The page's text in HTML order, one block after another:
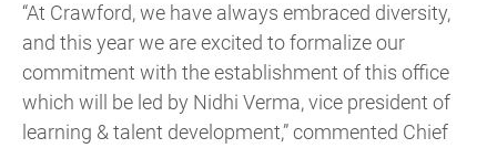
“At Crawford, we have always embraced diversity,
and this year we are excited to formalize our
commitment with the establishment of this office
which will be led by Nidhi Verma, vice president of
learning & talent development,” commented Chief